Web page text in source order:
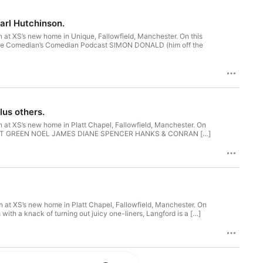
Hutchinson.
XS’s new home in Unique, Fallowfield, Manchester. On this
Comedian Podcast SIMON DONALD (him off the
others.
XS’s new home in Platt Chapel, Fallowfield, Manchester. On
NOEL JAMES DIANE SPENCER HANKS & CONRAN […]
XS’s new home in Platt Chapel, Fallowfield, Manchester. On
with a knack of turning out juicy one-liners, Langford is a […]